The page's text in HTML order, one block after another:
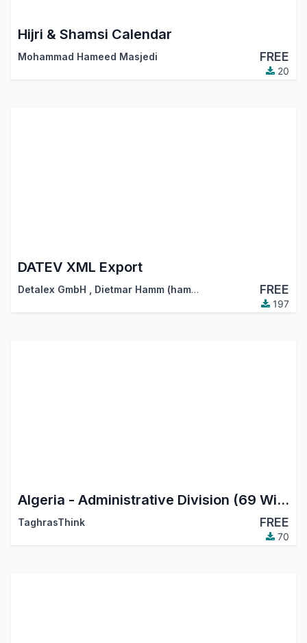
Hijri & Shamsi Calendar
Mohammad Hameed Masjedi FREE
20
DATEV XML Export
Detalex GmbH , Dietmar Hamm (hamm@detalex.de) FREE
197
Algeria - Administrative Division (69 Wilayas)
TaghrasThink FREE
70